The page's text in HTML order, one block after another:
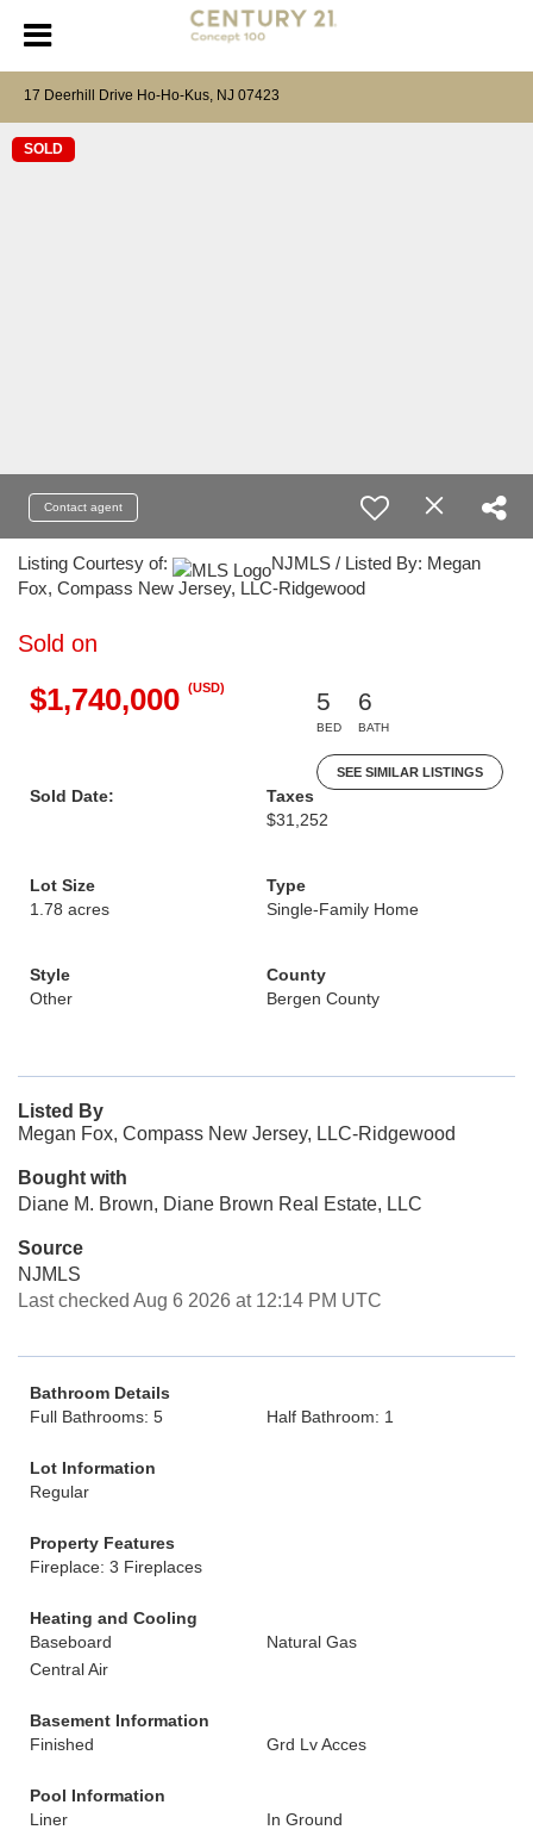
17 Deerhill Drive Ho-Ho-Kus, NJ 07423
SOLD
Contact agent
Listing Courtesy of:
NJMLS / Listed By: Megan
Fox, Compass New Jersey, LLC-Ridgewood
Sold on
$1,740,000 (USD)
5
BED
6
BATH
SEE SIMILAR LISTINGS
Sold Date:
Taxes
$31,252
Lot Size
1.78 acres
Type
Single-Family Home
Style
Other
County
Bergen County
Listed By
Megan Fox, Compass New Jersey, LLC-Ridgewood
Bought with
Diane M. Brown, Diane Brown Real Estate, LLC
Source
NJMLS
Last checked Aug 6 2026 at 12:14 PM UTC
Bathroom Details
Full Bathrooms: 5
Half Bathroom: 1
Lot Information
Regular
Property Features
Fireplace: 3 Fireplaces
Heating and Cooling
Baseboard
Natural Gas
Central Air
Basement Information
Finished
Grd Lv Acces
Pool Information
Liner
In Ground